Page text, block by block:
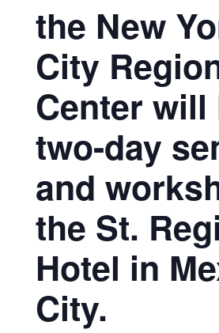
the New
City
Center will
two-day
and
the St.
Hotel in
City.